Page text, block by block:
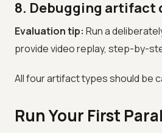
8. Debugging artifact
Evaluation tip: Run a
provide video replay, step-by-
All four artifact types should be
Run Your First